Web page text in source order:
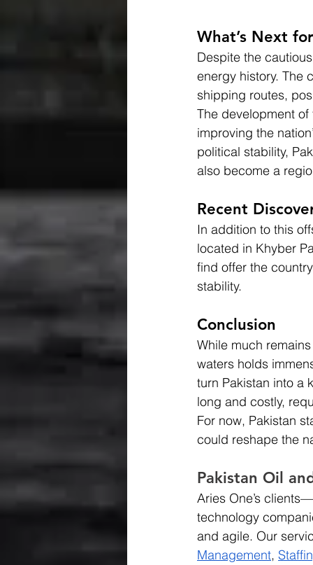
What’s Next
Despite the
energy history. The
shipping routes,
The development
improving the
political stability,
also become a
Recent
In addition to this
located in Khyber
find offer the
stability.
Conclusion
While much
waters holds
turn Pakistan into a
long and costly,
For now, Pakistan
could reshape the
Pakistan Oil
Aries One’s
technology
and agile. Our
Management,